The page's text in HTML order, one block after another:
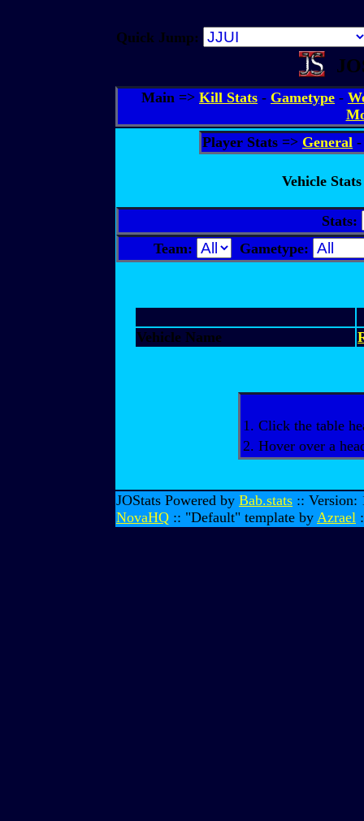
Quick Jump:
Main => Kill Stats - Gametype -
Player Stats => General
Vehicle
Stats:
Team:
Gametype:
Vehicle Name
1. Click the table
2. Hover over a
JOStats Powered by Bab.stats :: Version:
NovaHQ :: "Default" template by Azrael